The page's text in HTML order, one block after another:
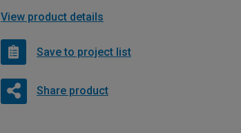
View product details
Save to project list
Share product